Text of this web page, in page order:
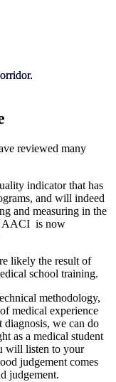
reviewed many
indicator that has
and will indeed
and measuring in the
AACI is now
likely the result of
school training.
methodology,
medical experience
diagnosis, we can do
as a medical student
will listen to your
judgement comes
judgement.